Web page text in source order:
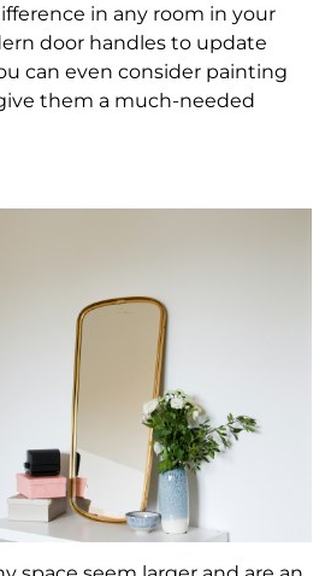
in any room in your
door handles to update
can even consider painting
them a much-needed